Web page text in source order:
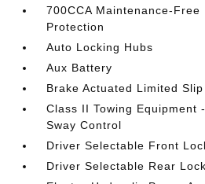
700CCA Maintenance-Free
Protection
Auto Locking Hubs
Aux Battery
Brake Actuated Limited
Class II Towing Equipment
Sway Control
Driver Selectable Front
Driver Selectable Rear